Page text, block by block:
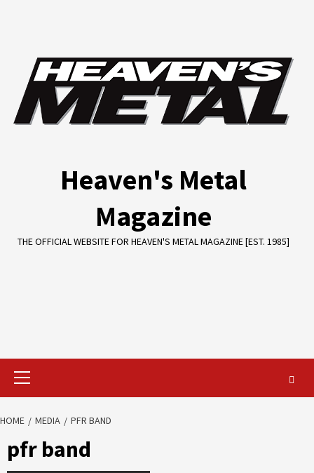
Heaven's Metal
Magazine
THE OFFICIAL WEBSITE FOR HEAVEN'S METAL MAGAZINE [EST. 1985]
Primary
HOME MEDIA PFR BAND
pfr band